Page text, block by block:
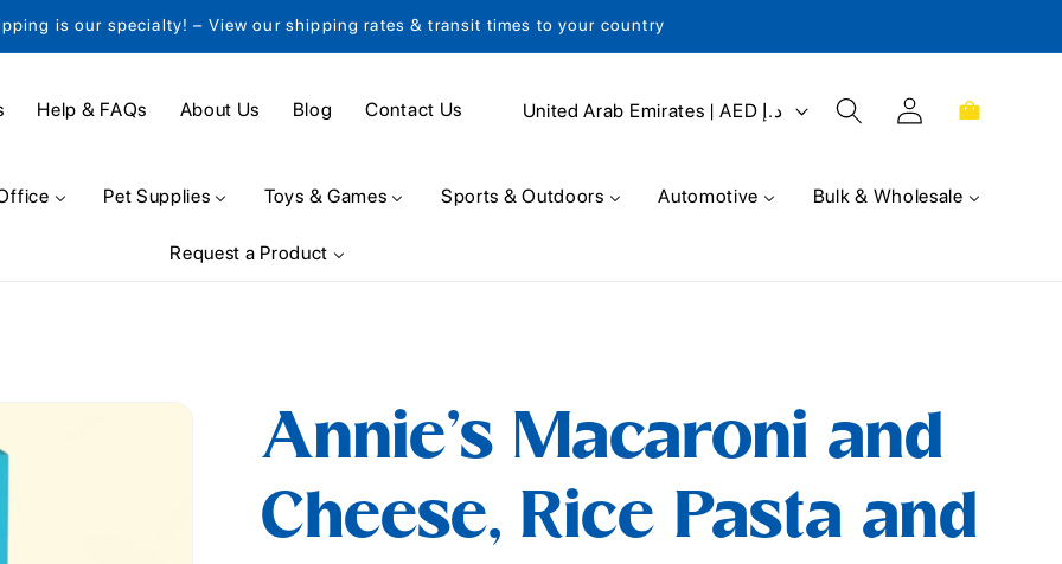
is our specialty! – View our shipping rates & transit times to your country
Help & FAQs About Us Blog Contact Us
C
u
r
e
United Arab Emirates | AED د.إ
Log
in
Cart
Pet Supplies Toys & Games Sports & Outdoors Automotive Bulk & Wholesale
Request a Product
Annie's Macaroni and
Cheese, Rice Pasta and